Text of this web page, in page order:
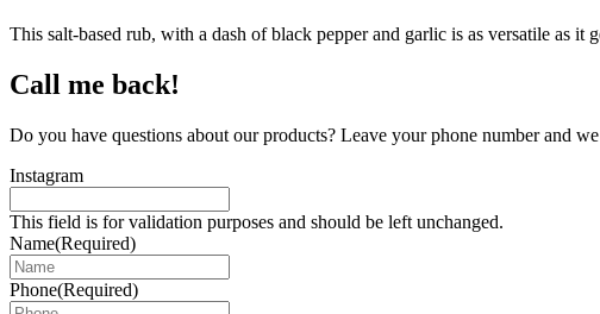
This salt-based rub, with a dash of black pepper and garlic is as versatile as
Call me back!
Do you have questions about our products? Leave your phone number and
Instagram
This field is for validation purposes and should be left unchanged.
Name(Required)
Phone(Required)